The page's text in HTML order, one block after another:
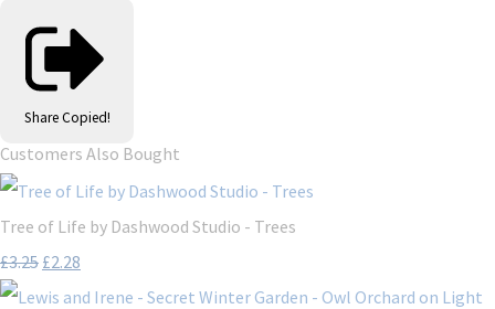
Share Copied!
Customers Also Bought
Tree of Life by Dashwood Studio - Trees
£3.25 £2.28